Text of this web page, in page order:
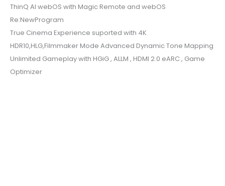
ThinQ AI webOS with Magic Remote and webOS
Re:NewProgram
True Cinema Experience suported with 4K
HDR10,HLG,Filmmaker Mode Advanced Dynamic Tone Mapping
Unlimited Gameplay with HGiG , ALLM , HDMI 2.0 eARC , Game
Optimizer